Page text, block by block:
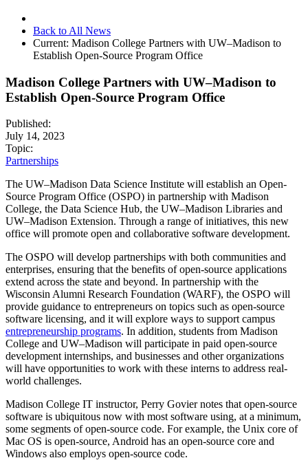
Back to All News
Current: Madison College Partners with UW–Madison to
Establish Open-Source Program Office
Madison College Partners with UW–Madison to
Establish Open-Source Program Office
Published:
July 14, 2023
Topic:
Partnerships
The UW–Madison Data Science Institute will establish an Open-
Source Program Office (OSPO) in partnership with Madison
College, the Data Science Hub, the UW–Madison Libraries and
UW–Madison Extension. Through a range of initiatives, this new
office will promote open and collaborative software development.
The OSPO will develop partnerships with both communities and
enterprises, ensuring that the benefits of open-source applications
extend across the state and beyond. In partnership with the
Wisconsin Alumni Research Foundation (WARF), the OSPO will
provide guidance to entrepreneurs on topics such as open-source
software licensing, and it will explore ways to support campus
entrepreneurship programs. In addition, students from Madison
College and UW–Madison will participate in paid open-source
development internships, and businesses and other organizations
will have opportunities to work with these interns to address real-
world challenges.
Madison College IT instructor, Perry Govier notes that open-source
software is ubiquitous now with most software using, at a minimum,
some segments of open-source code. For example, the Unix core of
Mac OS is open-source, Android has an open-source core and
Windows also employs open-source code.